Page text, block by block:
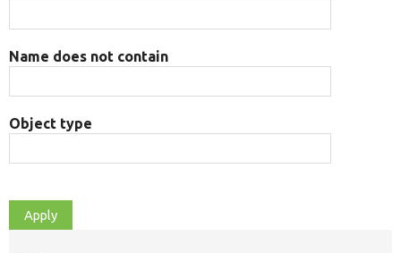
Name does not contain
Object type